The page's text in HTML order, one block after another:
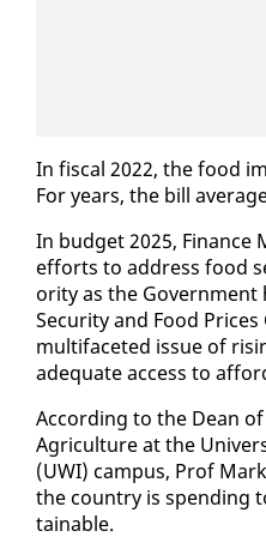
In fis­cal 2022, the food
For years, the bill
In bud­get 2025, Fi­nance
ef­forts to ad­dress food
or­i­ty as the Gov­ern­ment
Se­cu­ri­ty and Food
mul­ti­fac­eted is­sue of
ad­e­quate ac­cess to
Ac­cord­ing to the Dean
Agri­cul­ture at the
(UWI) cam­pus, Prof
the coun­try is spend­ing
tain­able.